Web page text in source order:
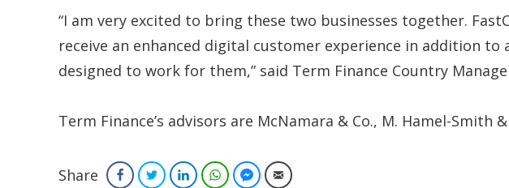
“I am very excited to bring these two businesses together.
receive an enhanced digital customer experience in addition
designed to work for them,” said Term Finance Country
Term Finance’s advisors are McNamara & Co., M. Hamel-Smith
Share FacebookTwitterLinkedInWhatsAppFacebook Messenger
Email